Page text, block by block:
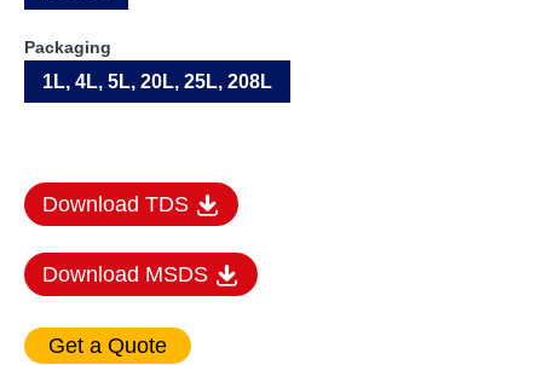
Packaging
1L, 4L, 5L, 20L, 25L, 208L
Download TDS
Download MSDS